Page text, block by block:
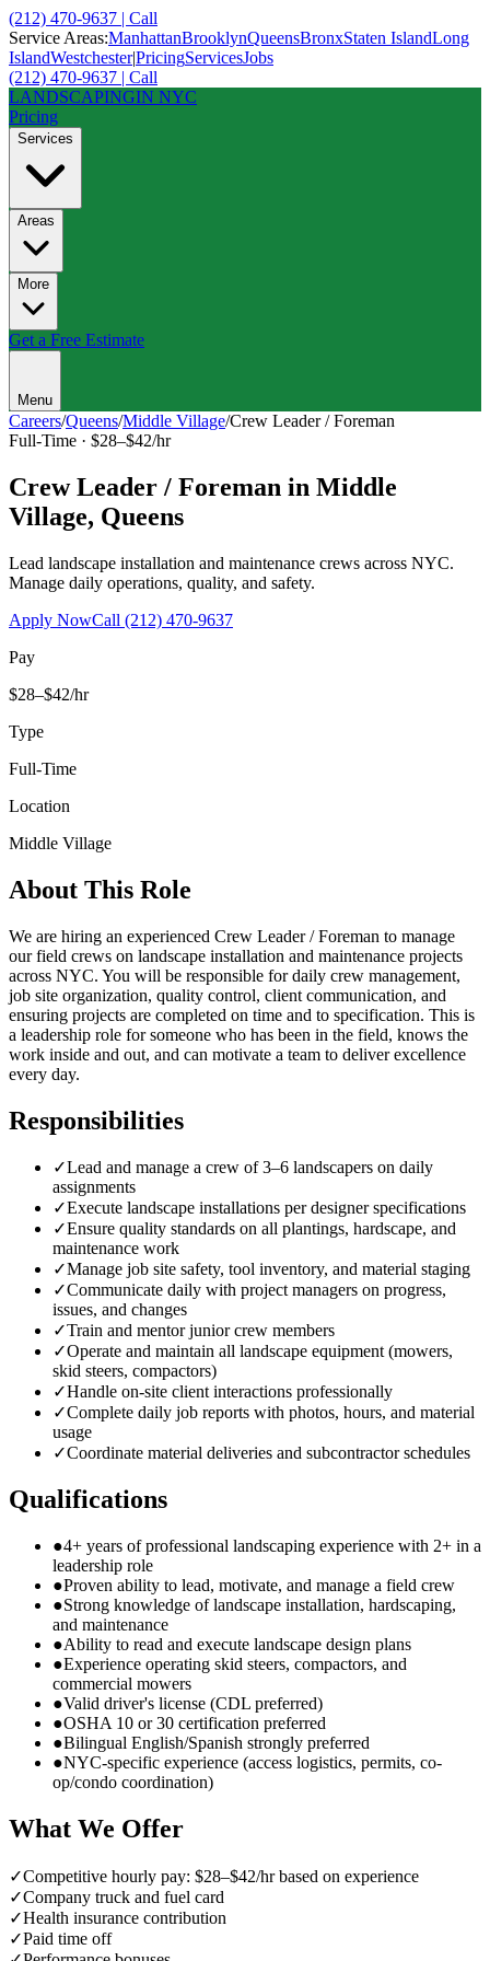
(212) 470-9637 | Call
Service Areas:ManhattanBrooklynQueensBronxStaten IslandLong
IslandWestchester|PricingServicesJobs
(212) 470-9637 | Call
LANDSCAPINGIN NYC
Pricing
Services
Areas
More
Get a Free Estimate
Menu
Careers/Queens/Middle Village/Crew Leader / Foreman
Full-Time · $28–$42/hr
Crew Leader / Foreman in Middle
Village, Queens
Lead landscape installation and maintenance crews across NYC.
Manage daily operations, quality, and safety.
Apply NowCall (212) 470-9637
Pay
$28–$42/hr
Type
Full-Time
Location
Middle Village
About This Role
We are hiring an experienced Crew Leader / Foreman to manage
our field crews on landscape installation and maintenance projects
across NYC. You will be responsible for daily crew management,
job site organization, quality control, client communication, and
ensuring projects are completed on time and to specification. This is
a leadership role for someone who has been in the field, knows the
work inside and out, and can motivate a team to deliver excellence
every day.
Responsibilities
✓Lead and manage a crew of 3–6 landscapers on daily
assignments
✓Execute landscape installations per designer specifications
✓Ensure quality standards on all plantings, hardscape, and
maintenance work
✓Manage job site safety, tool inventory, and material staging
✓Communicate daily with project managers on progress,
issues, and changes
✓Train and mentor junior crew members
✓Operate and maintain all landscape equipment (mowers,
skid steers, compactors)
✓Handle on-site client interactions professionally
✓Complete daily job reports with photos, hours, and material
usage
✓Coordinate material deliveries and subcontractor schedules
Qualifications
●4+ years of professional landscaping experience with 2+ in a
leadership role
●Proven ability to lead, motivate, and manage a field crew
●Strong knowledge of landscape installation, hardscaping,
and maintenance
●Ability to read and execute landscape design plans
●Experience operating skid steers, compactors, and
commercial mowers
●Valid driver's license (CDL preferred)
●OSHA 10 or 30 certification preferred
●Bilingual English/Spanish strongly preferred
●NYC-specific experience (access logistics, permits, co-
op/condo coordination)
What We Offer
✓Competitive hourly pay: $28–$42/hr based on experience
✓Company truck and fuel card
✓Health insurance contribution
✓Paid time off